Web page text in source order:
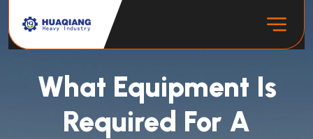
What Equipment Is
Required For A